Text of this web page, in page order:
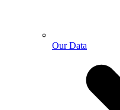
Our Data